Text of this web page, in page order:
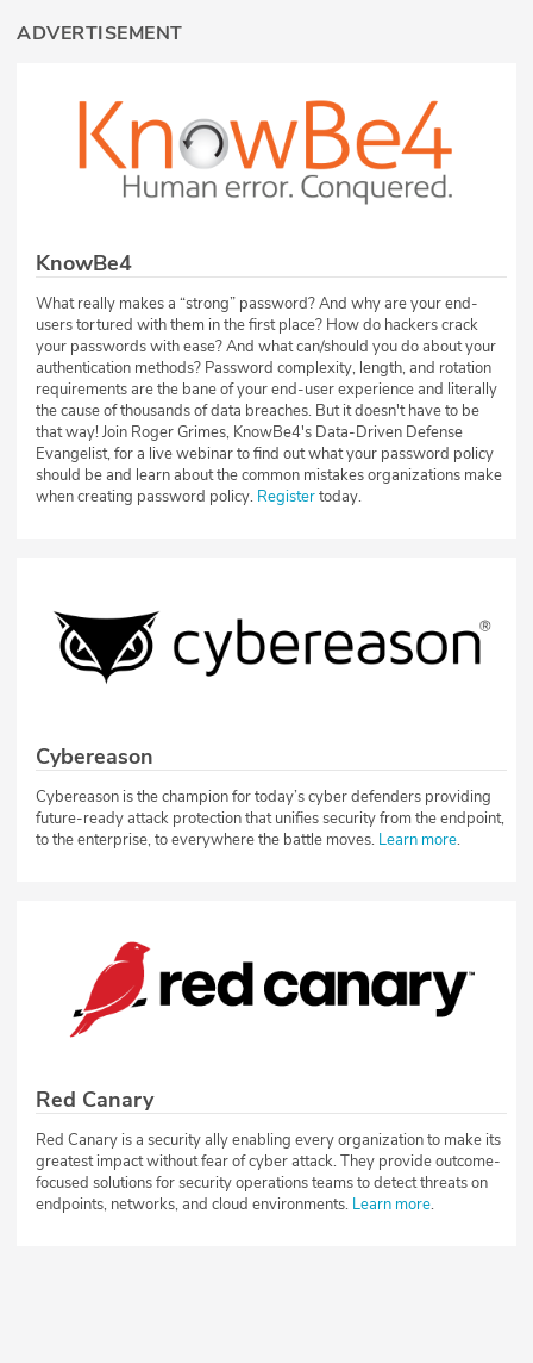
ADVERTISEMENT
KnowBe4
What really makes a “strong” password? And why are your end-
users tortured with them in the first place? How do hackers crack
your passwords with ease? And what can/should you do about your
authentication methods? Password complexity, length, and rotation
requirements are the bane of your end-user experience and literally
the cause of thousands of data breaches. But it doesn't have to be
that way! Join Roger Grimes, KnowBe4's Data-Driven Defense
Evangelist, for a live webinar to find out what your password policy
should be and learn about the common mistakes organizations make
when creating password policy. Registertoday.
Cybereason
Cybereason is the champion for today’s cyber defenders providing
future-ready attack protection that unifies security from the endpoint,
to the enterprise, to everywhere the battle moves. Learn more.
Red Canary
Red Canary is a security ally enabling every organization to make its
greatest impact without fear of cyber attack. They provide outcome-
focused solutions for security operations teams to detect threats on
endpoints, networks, and cloud environments. Learn more.